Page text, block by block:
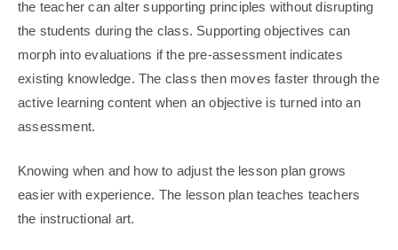
the teacher can alter supporting principles without disrupting
the students during the class. Supporting objectives can
morph into evaluations if the pre-assessment indicates
existing knowledge. The class then moves faster through the
active learning content when an objective is turned into an
assessment.
Knowing when and how to adjust the lesson plan grows
easier with experience. The lesson plan teaches teachers
the instructional art.